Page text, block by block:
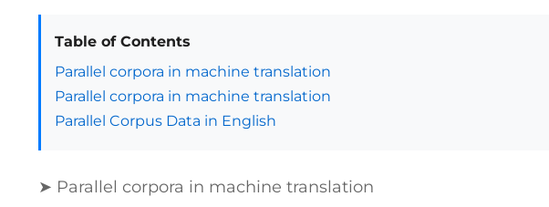
Table of Contents
Parallel corpora in machine translation
Parallel corpora in machine translation
Parallel Corpus Data in English
➤ Parallel corpora in machine translation